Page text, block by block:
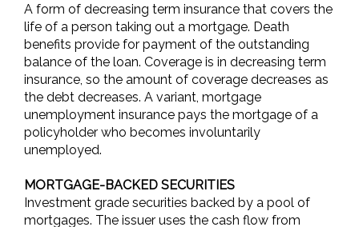
A form of decreasing term insurance that covers the
life of a person taking out a mortgage. Death
benefits provide for payment of the outstanding
balance of the loan. Coverage is in decreasing term
insurance, so the amount of coverage decreases as
the debt decreases. A variant, mortgage
unemployment insurance pays the mortgage of a
policyholder who becomes involuntarily
unemployed.
MORTGAGE-BACKED SECURITIES
Investment grade securities backed by a pool of
mortgages. The issuer uses the cash flow from